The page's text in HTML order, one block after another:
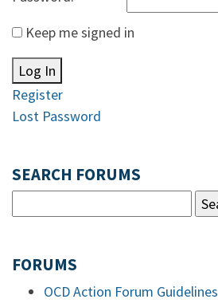
Keep me signed in
Log In
Register
Lost Password
SEARCH FORUMS
FORUMS
OCD Action Forum Guidelines